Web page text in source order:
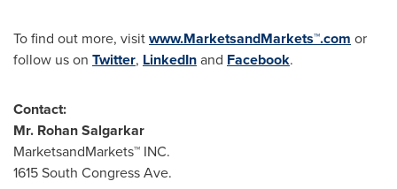
To find out more, visitwww.MarketsandMarkets™.com or
follow us on Twitter, LinkedInand Facebook.
Contact:
Mr. Rohan Salgarkar
MarketsandMarkets™ INC.
1615 South Congress Ave.